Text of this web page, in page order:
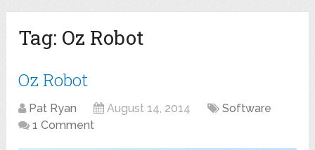
Tag: Oz Robot
Oz Robot
Pat Ryan August 14, 2014
Software
1 Comment